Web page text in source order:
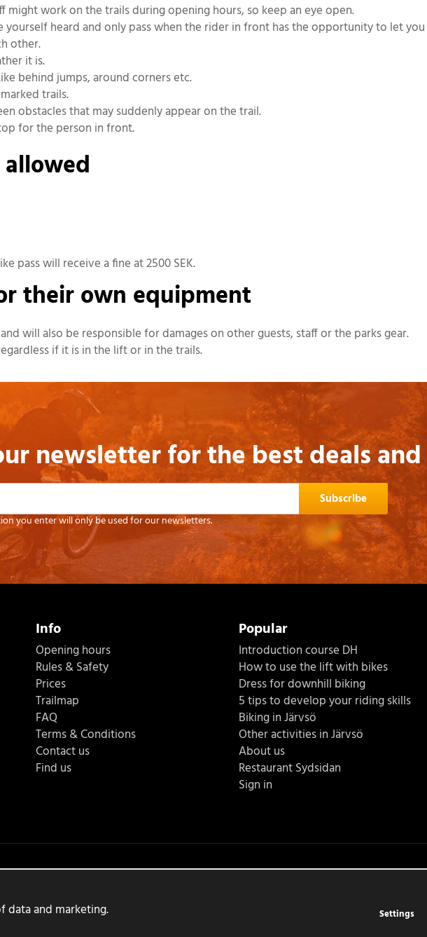
might work on the trails during opening hours, so keep an eye open.
heard and only pass when the rider in front has the opportunity to let you
other.
it is.
behind jumps, around corners etc.
trails.
obstacles that may suddenly appear on the trail.
for the person in front.
pass will receive a fine at 2500 SEK.
their own equipment
will also be responsible for damages on other guests, staff or the parks gear.
if it is in the lift or in the trails.
newsletter for the best deals
Subscribe
you enter will only be used for our newsletters.
Info
Opening hours
Rules & Safety
Prices
Trailmap
FAQ
Terms & Conditions
Contact us
Find us
Popular
Introduction course DH
How to use the lift with bikes
Dress for downhill biking
5 tips to develop your riding skills
Biking in Järvsö
Other activities in Järvsö
About us
Restaurant Sydsidan
Sign in
data and marketing. Settings